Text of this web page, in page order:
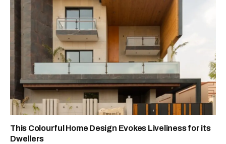
This Colourful Home Design Evokes Liveliness for its
Dwellers